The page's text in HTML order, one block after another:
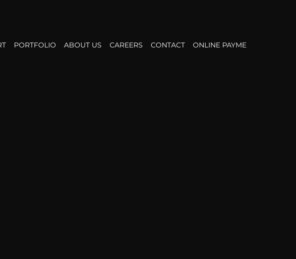
PORTFOLIO ABOUT US CAREERS CONTACT ONLINE PAYMENT